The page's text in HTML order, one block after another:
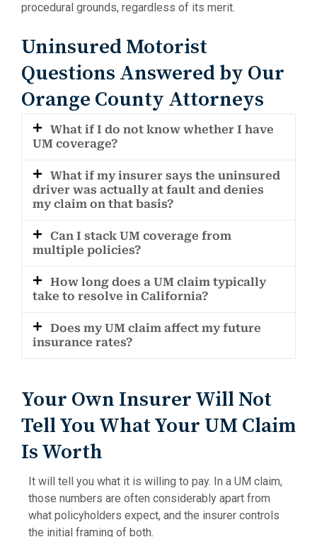
procedural grounds, regardless of its merit.
Uninsured Motorist
Questions Answered by Our
Orange County Attorneys
What if I do not know whether I have
UM coverage?
What if my insurer says the uninsured
driver was actually at fault and denies
my claim on that basis?
Can I stack UM coverage from
multiple policies?
How long does a UM claim typically
take to resolve in California?
Does my UM claim affect my future
insurance rates?
Your Own Insurer Will Not
Tell You What Your UM Claim
Is Worth
It will tell you what it is willing to pay. In a UM claim,
those numbers are often considerably apart from
what policyholders expect, and the insurer controls
the initial framing of both.